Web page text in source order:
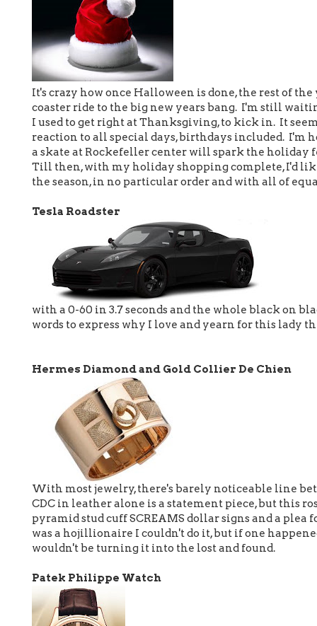
It's crazy how once Halloween is done, the rest of
coaster ride to the big new years bang. I'm still
I used to get right at Thanksgiving, to kick in. It
reaction to all special days, birthdays included. I'm
a skate at Rockefeller center will spark the holiday
Till then, with my holiday shopping complete, I'd
the season, in no particular order and with all of
Tesla Roadster
with a 0-60 in 3.7 seconds and the whole black on
words to express why I love and yearn for this lady
Hermes Diamond and Gold Collier De Chien
With most jewelry, there's barely noticeable line
CDC in leather alone is a statement piece, but this
pyramid stud cuff SCREAMS dollar signs and a plea
was a hojillionaire I couldn't do it, but if one
wouldn't be turning it into the lost and found.
Patek Philippe Watch